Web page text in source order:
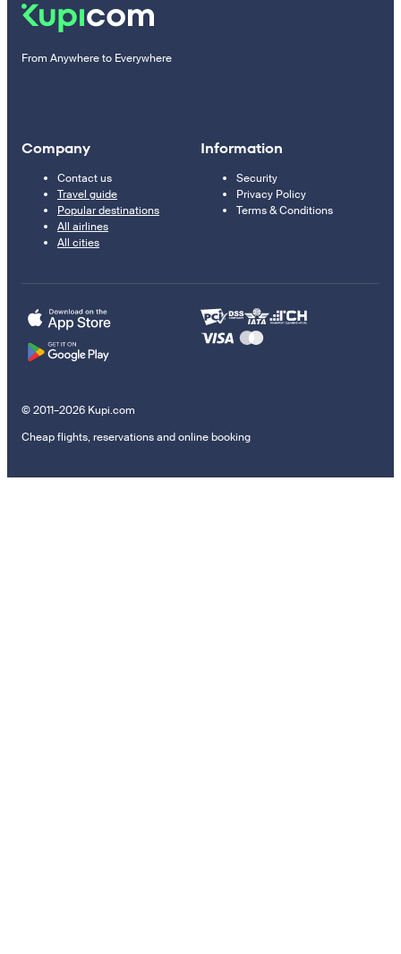
From Anywhere to Everywhere
Company
Contact us
Travel guide
Popular destinations
All airlines
All cities
Information
Security
Privacy Policy
Terms & Conditions
© 2011–2026 Kupi.com
Cheap flights, reservations and online booking